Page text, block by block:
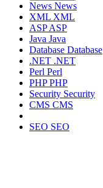
News News
XML XML
ASPASP
Java Java
Database Database
.NET .NET
Perl Perl
PHPPHP
Security Security
CMS CMS
SEO SEO